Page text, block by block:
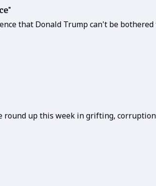
that Donald Trump can't be bothered
round up this week in grifting,